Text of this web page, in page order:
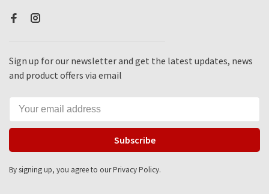
Sign up for our newsletter and get the latest updates, news
and product offers via email
Subscribe
By signing up, you agree to our Privacy Policy.